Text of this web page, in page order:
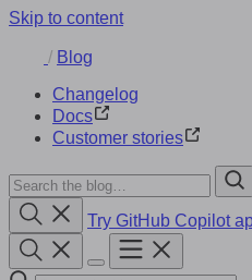
Skip to content
/ Blog
Changelog
Docs
Customer stories
Try GitHub Copilot